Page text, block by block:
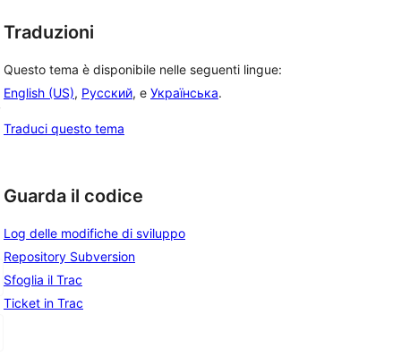
,
Traduzioni
Questo tema è disponibile nelle seguenti lingue:
English (US), Русский, e Українська.
Traduci questo tema
Guarda il codice
Log delle modifiche di sviluppo
Repository Subversion
Sfoglia il Trac
Ticket in Trac